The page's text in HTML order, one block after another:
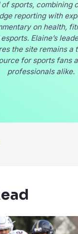
of sports, combining
reporting with
on health,
Elaine’s
the site remains a
for sports fans
professionals alike.